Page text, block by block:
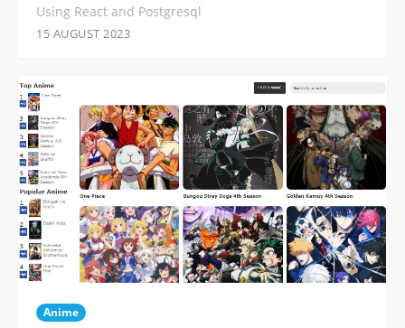
Using React and Postgresql
15 AUGUST 2023
Anime